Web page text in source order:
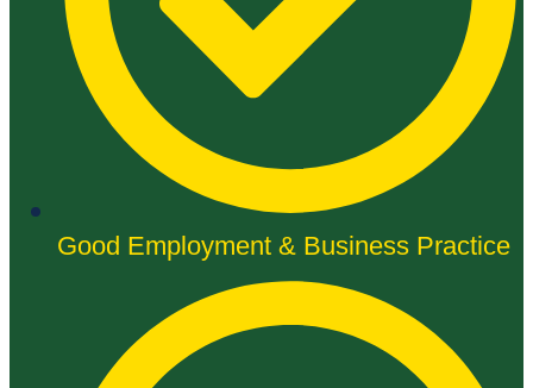
Good Employment & Business Practice